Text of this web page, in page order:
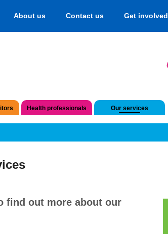
About us Contact us Get involved
Health professionals Our services
find out more about our